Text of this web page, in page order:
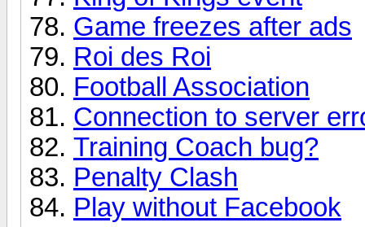
Game freezes after ads
Roi des Roi
Football Association
Connection to server
Training Coach bug?
Penalty Clash
Play without Facebook